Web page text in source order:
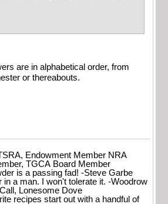
are in alphabetical order, from
or thereabouts.
Endowment Member NRA
TGCA Board Member
is a passing fad! -Steve Garbe
in a man. I won't tolerate it. -Woodrow
Call, Lonesome Dove
recipes start out with a handful of